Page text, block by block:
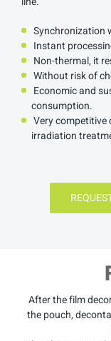
Synchronization
Instant
Non-thermal, it
Without risk of
Economic and
consumption.
Very
irradiation
After the film
the pouch,